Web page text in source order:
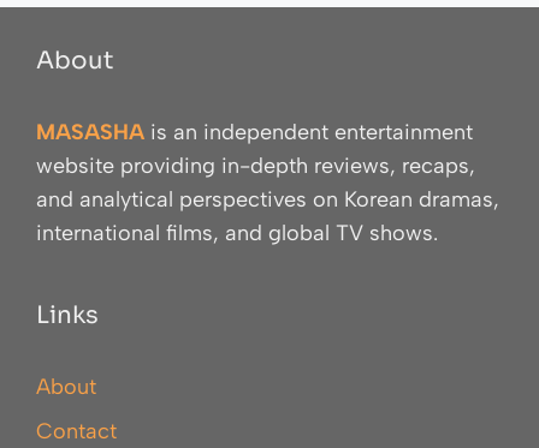
About
MASASHA is an independent entertainment
website providing in-depth reviews, recaps,
and analytical perspectives on Korean dramas,
international films, and global TV shows.
Links
About
Contact